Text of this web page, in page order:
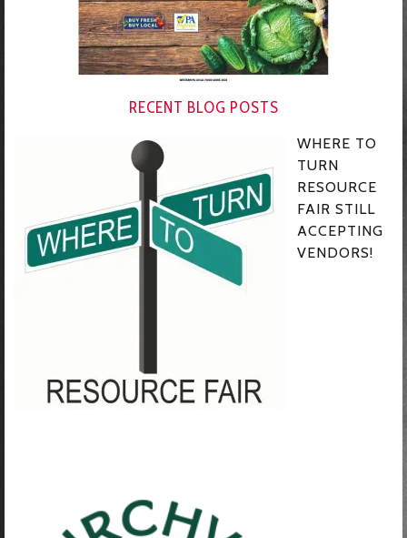
RECENT BLOG POSTS
WHERE TO
TURN
RESOURCE
FAIR STILL
ACCEPTING
VENDORS!